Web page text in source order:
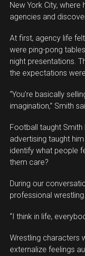
New York City,
agencies and
At first, agency life
were ping-pong
night presentations.
the expectations
“You’re basically
imagination,” Smith
Football taught
advertising taught
identify what people
them care?
During our
professional wrestling.
“I think in life,
Wrestling characters
externalize feelings